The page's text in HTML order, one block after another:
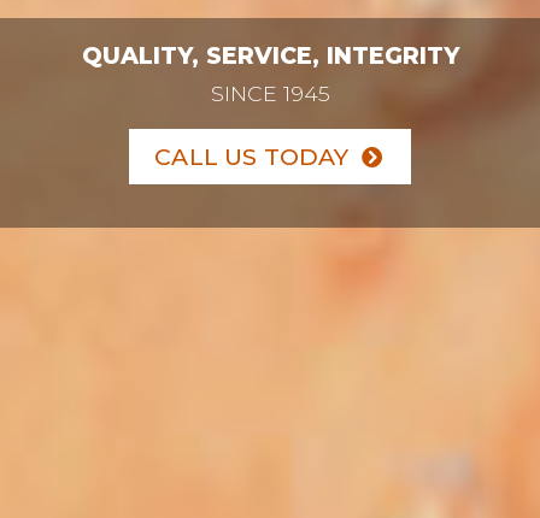
QUALITY, SERVICE, INTEGRITY
SINCE 1945
CALL US TODAY